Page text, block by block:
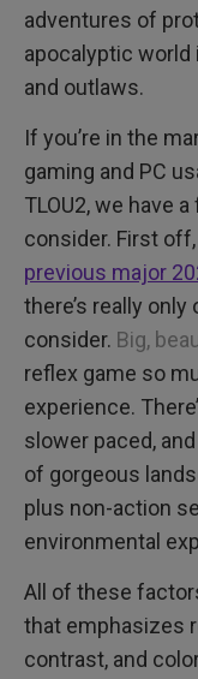
adventures of
apocalyptic
and outlaws.
If you’re in the
gaming and PC
TLOU2, we have
consider. First
previous major
there’s really
consider. Big,
reflex game so
experience.
slower paced,
of gorgeous
plus non-action
environmental
All of these
that emphasizes
contrast, and